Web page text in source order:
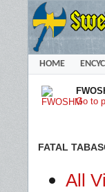
HOME
Go to
FATAL
All